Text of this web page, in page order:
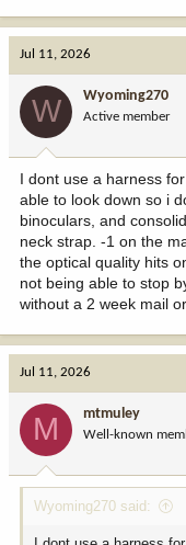
o
:
Jul 11, 2026
W Wyoming270
Active member
I dont use a harness
able to look down so i
binoculars, and
neck strap. -1 on the
the optical quality hits
not being able to stop
without a 2 week mail
Jul 11, 2026
M mtmuley
Well-known
Wyoming270 said: